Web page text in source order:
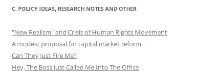
C. POLICY IDEAS, RESEARCH NOTES AND OTHER
"New Realism" and Crisis of Human Rights Movement
A modest proposal for capital market reform
Can They Just Fire Me?
Hey, The Boss Just Called Me Into The Office